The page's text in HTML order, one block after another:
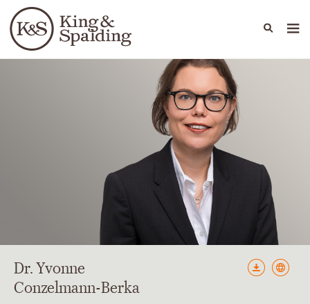
Languages
People Capabilities
Dr. Yvonne
Conzelmann-Berka